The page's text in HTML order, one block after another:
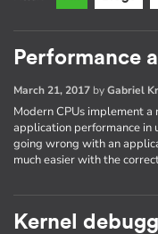
Performance
March 21, 2017 byGabriel
Modern CPUs implement
application performance in
going wrong with an
much easier with the
Kernel